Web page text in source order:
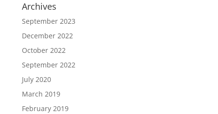
Archives
September 2023
December 2022
October 2022
September 2022
July 2020
March 2019
February 2019